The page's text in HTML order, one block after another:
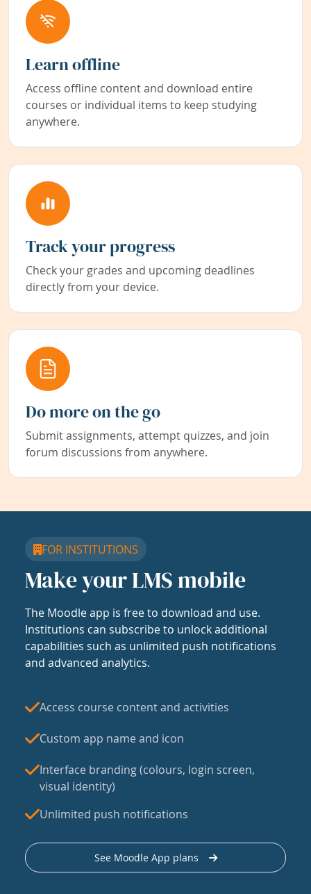
Learn offline
Access offline content and download entire
courses or individual items to keep studying
anywhere.
Track your progress
Check your grades and upcoming deadlines
directly from your device.
Do more on the go
Submit assignments, attempt quizzes, and join
forum discussions from anywhere.
FOR INSTITUTIONS
Make your LMS mobile
The Moodle app is free to download and use.
Institutions can subscribe to unlock additional
capabilities such as unlimited push notifications
and advanced analytics.
Access course content and activities
Custom app name and icon
Interface branding (colours, login screen,
visual identity)
Unlimited push notifications
See Moodle App plans